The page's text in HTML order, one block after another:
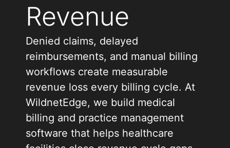
Revenue
Denied claims, delayed
reimbursements, and manual billing
workflows create measurable
revenue loss every billing cycle. At
WildnetEdge, we build medical
billing and practice management
software that helps healthcare